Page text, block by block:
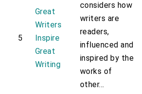
5
Great
Writers
Inspire
Great
Writing
considers how
writers are
readers,
influenced and
inspired by the
works of
other...